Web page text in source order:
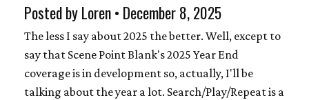
Posted by Loren • December 8, 2025
The less I say about 2025 the better. Well, except to
say that Scene Point Blank's 2025 Year End
coverage is in development so, actually, I'll be
talking about the year a lot. Search/Play/Repeat is a